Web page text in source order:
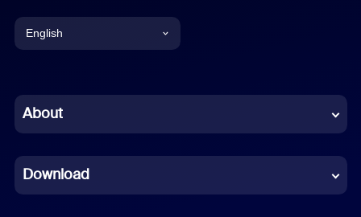
English
Chinese (Simplified)
French
About
Download